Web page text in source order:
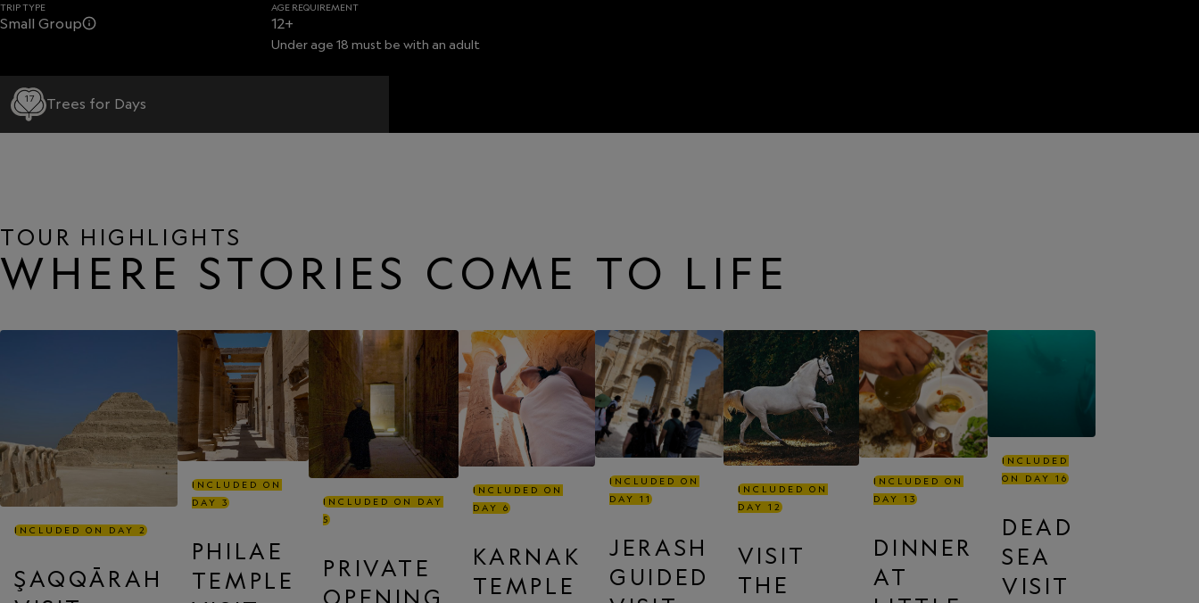
TRIP TYPE
Small Group
AGE REQUIREMENT
12+
Under age 18 must be with an adult
17 Trees for Days
TOUR HIGHLIGHTS
WHERE STORIES COME TO LIFE
INCLUDED ON DAY 2
ŞAQQĀRAH
INCLUDED ON
DAY 3
PHILAE
TEMPLE
INCLUDED ON DAY
5
PRIVATE
INCLUDED ON
DAY 6
KARNAK
TEMPLE
INCLUDED ON
DAY 11
JERASH
GUIDED
INCLUDED ON
DAY 12
VISIT
THE
INCLUDED ON
DAY 13
DINNER
AT
INCLUDED
ON DAY 16
DEAD
SEA
VISIT